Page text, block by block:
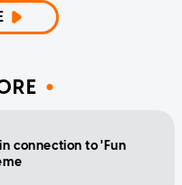
connection to 'Fun